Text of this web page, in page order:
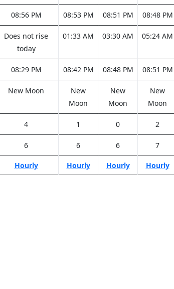
08:56 PM 08:53 PM 08:51 PM 08:48 PM
Does not rise
today
01:33 AM 03:30 AM 05:24 AM
08:29 PM 08:42 PM 08:48 PM 08:51 PM
New Moon
New
Moon
New
Moon
New
Moon
4 1 0 2
6 6 6 7
Hourly Hourly Hourly Hourly